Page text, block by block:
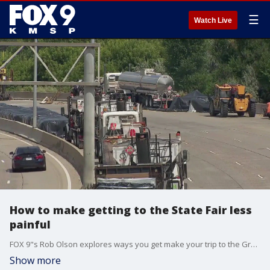
Watch Live ☰
How to make getting to the State Fair less
painful
FOX 9"s Rob Olson explores ways you get make your trip to the Great Minnesota Get-Together less painful this year between Metro Transit, rideshare and shuttle services. Avoid driving if you can, with ongoing construction projects making travel difficult.
Show more